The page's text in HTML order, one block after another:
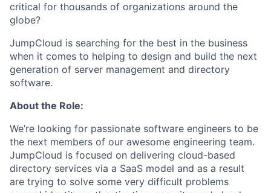
critical for thousands of organizations around the
globe?
JumpCloud is searching for the best in the business
when it comes to helping to design and build the next
generation of server management and directory
software.
About the Role:
We’re looking for passionate software engineers to be
the next members of our awesome engineering team.
JumpCloud is focused on delivering cloud-based
directory services via a SaaS model and as a result
are trying to solve some very difficult problems